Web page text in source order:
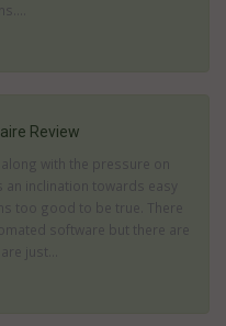
Review
with the pressure on
inclination towards easy
too good to be true. There
software but there are
just...